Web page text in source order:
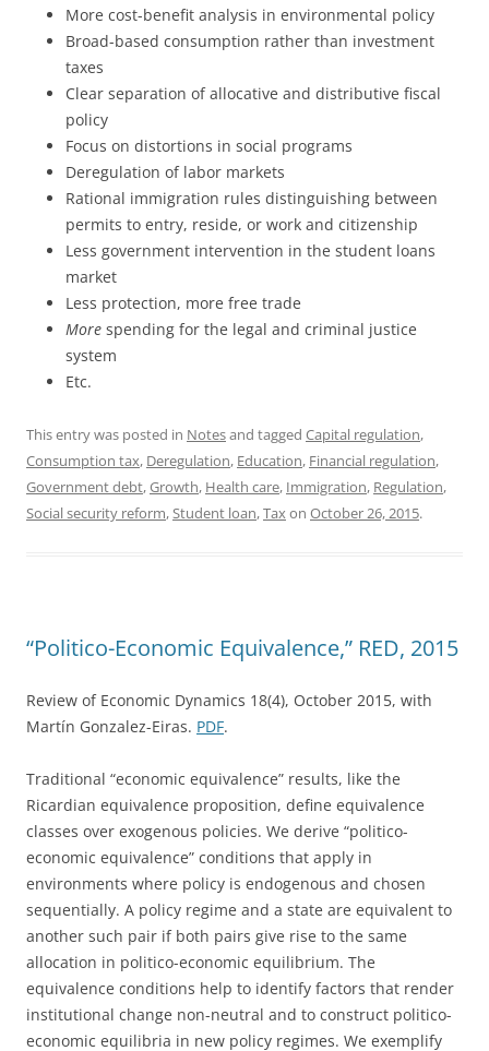
More cost-benefit analysis in environmental policy
Broad-based consumption rather than investment
taxes
Clear separation of allocative and distributive fiscal
policy
Focus on distortions in social programs
Deregulation of labor markets
Rational immigration rules distinguishing between
permits to entry, reside, or work and citizenship
Less government intervention in the student loans
market
Less protection, more free trade
More spending for the legal and criminal justice
system
Etc.
This entry was posted in Notesand tagged Capital regulation,
Consumption tax, Deregulation, Education, Financial regulation,
Government debt,Growth, Health care, Immigration, Regulation,
Social security reform, Student loan,Tax on October 26, 2015.
“Politico-Economic Equivalence,” RED, 2015
Review of Economic Dynamics 18(4), October 2015, with
Martín Gonzalez-Eiras. PDF.
Traditional “economic equivalence” results, like the
Ricardian equivalence proposition, define equivalence
classes over exogenous policies. We derive “politico-
economic equivalence” conditions that apply in
environments where policy is endogenous and chosen
sequentially. A policy regime and a state are equivalent to
another such pair if both pairs give rise to the same
allocation in politico-economic equilibrium. The
equivalence conditions help to identify factors that render
institutional change non-neutral and to construct politico-
economic equilibria in new policy regimes. We exemplify